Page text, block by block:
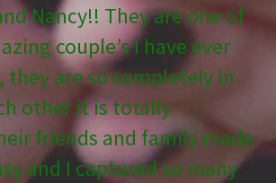
Nancy!! They are one of
couple’s I have ever
are so completely in
other it is totally
friends and family made
and I captured so many